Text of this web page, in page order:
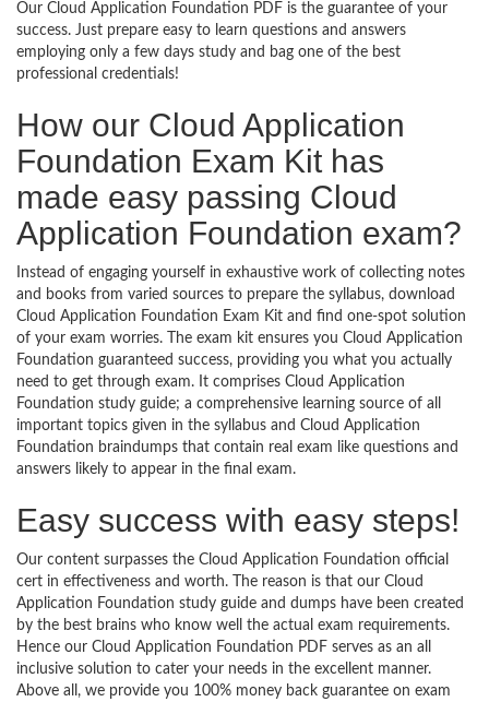
Our Cloud Application Foundation PDF is the guarantee of your
success. Just prepare easy to learn questions and answers
employing only a few days study and bag one of the best
professional credentials!
How our Cloud Application
Foundation Exam Kit has
made easy passing Cloud
Application Foundation exam?
Instead of engaging yourself in exhaustive work of collecting notes
and books from varied sources to prepare the syllabus, download
Cloud Application Foundation Exam Kit and find one-spot solution
of your exam worries. The exam kit ensures you Cloud Application
Foundation guaranteed success, providing you what you actually
need to get through exam. It comprises Cloud Application
Foundation study guide; a comprehensive learning source of all
important topics given in the syllabus and Cloud Application
Foundation braindumps that contain real exam like questions and
answers likely to appear in the final exam.
Easy success with easy steps!
Our content surpasses the Cloud Application Foundation official
cert in effectiveness and worth. The reason is that our Cloud
Application Foundation study guide and dumps have been created
by the best brains who know well the actual exam requirements.
Hence our Cloud Application Foundation PDF serves as an all
inclusive solution to cater your needs in the excellent manner.
Above all, we provide you 100% money back guarantee on exam